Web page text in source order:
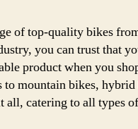
of top-quality bikes
you can trust that
product when you
to mountain bikes, hybrid
all, catering to all types